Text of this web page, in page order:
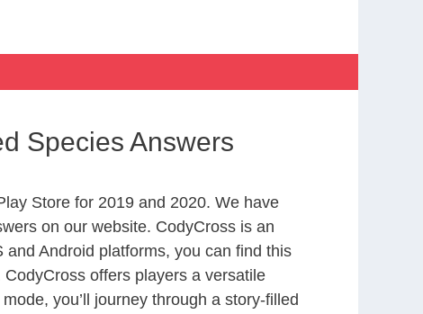
Species Answers
Store for 2019 and 2020. We have
on our website. CodyCross is an
Android platforms, you can find this
offers players a versatile
you’ll journey through a story-filled